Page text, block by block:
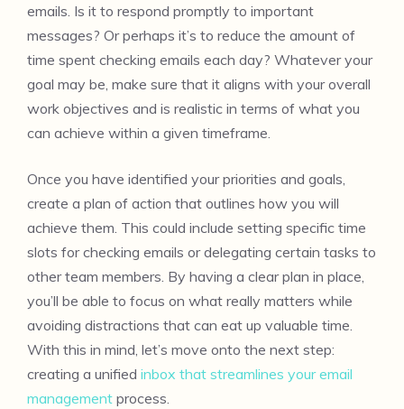
emails. Is it to respond promptly to important
messages? Or perhaps it’s to reduce the amount of
time spent checking emails each day? Whatever your
goal may be, make sure that it aligns with your overall
work objectives and is realistic in terms of what you
can achieve within a given timeframe.
Once you have identified your priorities and goals,
create a plan of action that outlines how you will
achieve them. This could include setting specific time
slots for checking emails or delegating certain tasks to
other team members. By having a clear plan in place,
you’ll be able to focus on what really matters while
avoiding distractions that can eat up valuable time.
With this in mind, let’s move onto the next step:
creating a unified inbox that streamlines your email
management process.